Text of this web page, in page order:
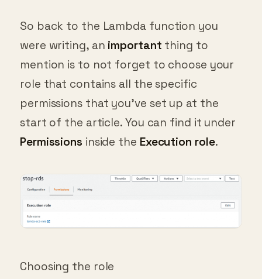
So back to the Lambda function you
were writing, an important thing to
mention is to not forget to choose your
role that contains all the specific
permissions that you’ve set up at the
start of the article. You can find it under
Permissions inside the Execution role.
Choosing the role